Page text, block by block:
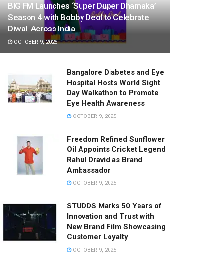
BIG FM Launches ‘Super Duper Dhamaka’
Season 4 with Bobby Deol to Celebrate
Diwali Across India
OCTOBER 9, 2025
Bangalore Diabetes and Eye
Hospital Hosts World Sight
Day Walkathon to Promote
Eye Health Awareness
OCTOBER 9, 2025
Freedom Refined Sunflower
Oil Appoints Cricket Legend
Rahul Dravid as Brand
Ambassador
OCTOBER 9, 2025
STUDDS Marks 50 Years of
Innovation and Trust with
New Brand Film Showcasing
Customer Loyalty
OCTOBER 9, 2025